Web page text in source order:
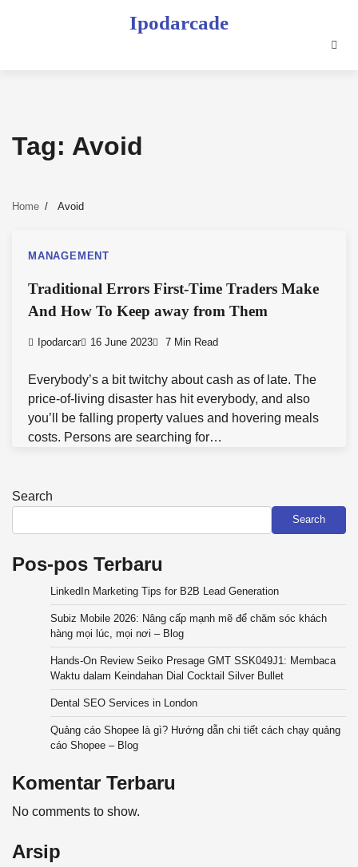
Ipodarcade
Tag: Avoid
Home Avoid
MANAGEMENT
Traditional Errors First-Time Traders Make
And How To Keep away from Them
Ipodarcar 16 June 2023 7 Min Read
Everybody’s a bit twitchy about cash as of late. The
price-of-living disaster has hit everybody, and also
you’ll be falling property values and hovering meals
costs. Persons are searching for…
Search
Search
Pos-pos Terbaru
LinkedIn Marketing Tips for B2B Lead Generation
Subiz Mobile 2026: Nâng cấp mạnh mẽ để chăm sóc khách
hàng mọi lúc, mọi nơi – Blog
Hands-On Review Seiko Presage GMT SSK049J1: Membaca
Waktu dalam Keindahan Dial Cocktail Silver Bullet
Dental SEO Services in London
Quảng cáo Shopee là gì? Hướng dẫn chi tiết cách chạy quảng
cáo Shopee – Blog
Komentar Terbaru
No comments to show.
Arsip